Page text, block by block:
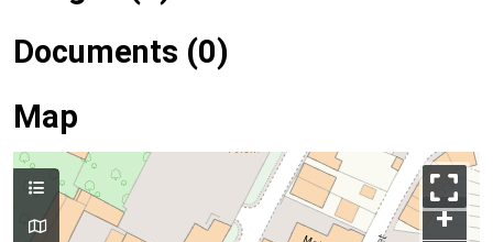
Documents (0)
Map
+